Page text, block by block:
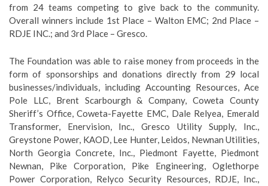
from 24 teams competing to give back to the community.
Overall winners include 1st Place – Walton EMC; 2nd Place –
RDJE INC.; and 3rd Place – Gresco.
The Foundation was able to raise money from proceeds in the
form of sponsorships and donations directly from 29 local
businesses/individuals, including Accounting Resources, Ace
Pole LLC, Brent Scarbourgh & Company, Coweta County
Sheriff’s Office, Coweta-Fayette EMC, Dale Relyea, Emerald
Transformer, Enervision, Inc., Gresco Utility Supply, Inc.,
Greystone Power, KAOD, Lee Hunter, Leidos, Newnan Utilities,
North Georgia Concrete, Inc., Piedmont Fayette, Piedmont
Newnan, Pike Corporation, Pike Engineering, Oglethorpe
Power Corporation, Relyco Security Resources, RDJE, Inc.,